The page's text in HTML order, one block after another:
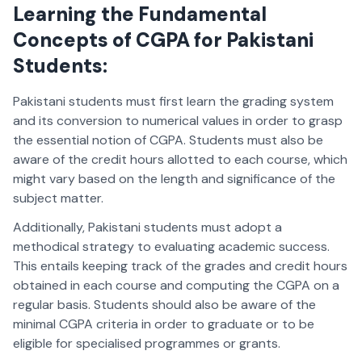
Learning the Fundamental
Concepts of CGPA for Pakistani
Students:
Pakistani students must first learn the grading system
and its conversion to numerical values in order to grasp
the essential notion of CGPA. Students must also be
aware of the credit hours allotted to each course, which
might vary based on the length and significance of the
subject matter.
Additionally, Pakistani students must adopt a
methodical strategy to evaluating academic success.
This entails keeping track of the grades and credit hours
obtained in each course and computing the CGPA on a
regular basis. Students should also be aware of the
minimal CGPA criteria in order to graduate or to be
eligible for specialised programmes or grants.